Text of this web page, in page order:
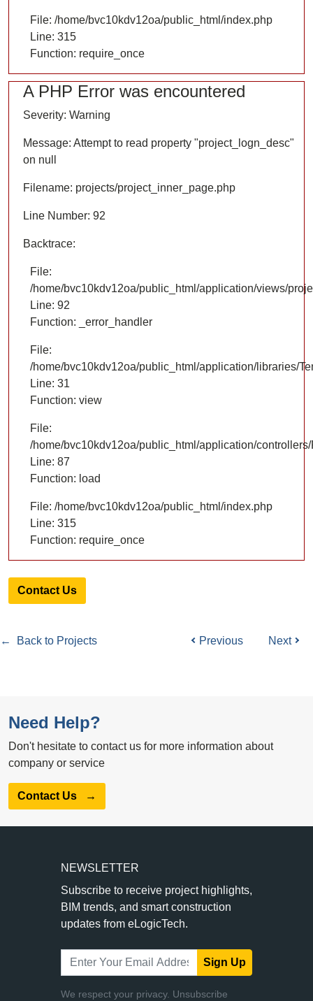
File: /home/bvc10kdv12oa/public_html/index.php
Line: 315
Function: require_once
A PHP Error was encountered
Severity: Warning
Message: Attempt to read property "project_logn_desc"
on null
Filename: projects/project_inner_page.php
Line Number: 92
Backtrace:
File:
/home/bvc10kdv12oa/public_html/application/views/
Line: 92
Function: _error_handler
File:
/home/bvc10kdv12oa/public_html/application/libraries/
Line: 31
Function: view
File:
/home/bvc10kdv12oa/public_html/application/
Line: 87
Function: load
File: /home/bvc10kdv12oa/public_html/index.php
Line: 315
Function: require_once
Contact Us
← Back to Projects Previous Next
Need Help?
Don't hesitate to contact us for more information about
company or service
Contact Us →
NEWSLETTER
Subscribe to receive project highlights,
BIM trends, and smart construction
updates from eLogicTech.
Sign Up
We respect your privacy. Unsubscribe